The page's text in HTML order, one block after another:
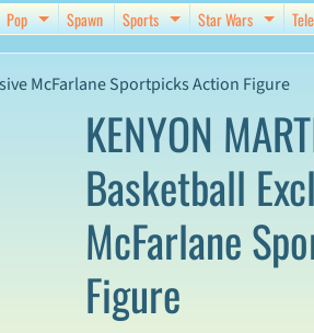
menu
Pop Expand child menu
Spawn Sports Expand child menu
Star Wars
McFarlane Sportpicks Action Figure
KENYON
Basketball
McFarlane
Figure